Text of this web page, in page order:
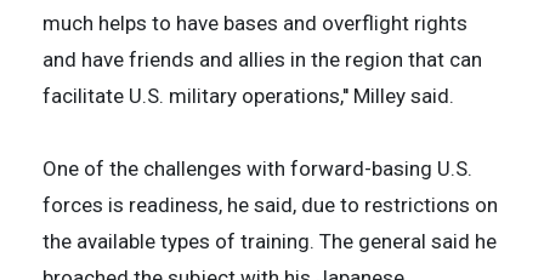
much helps to have bases and overflight rights
and have friends and allies in the region that can
facilitate U.S. military operations,'' Milley said.
One of the challenges with forward-basing U.S.
forces is readiness, he said, due to restrictions on
the available types of training. The general said he